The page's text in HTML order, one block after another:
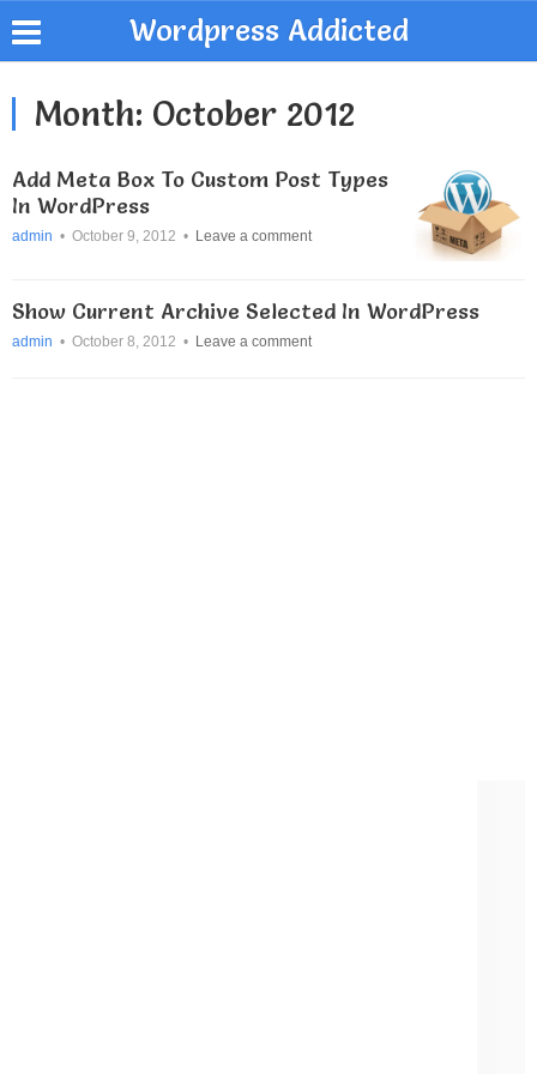
Wordpress Addicted
Month: October 2012
Add Meta Box To Custom Post Types
In WordPress
admin • October 9, 2012 • Leave a comment
Show Current Archive Selected In WordPress
admin • October 8, 2012 • Leave a comment